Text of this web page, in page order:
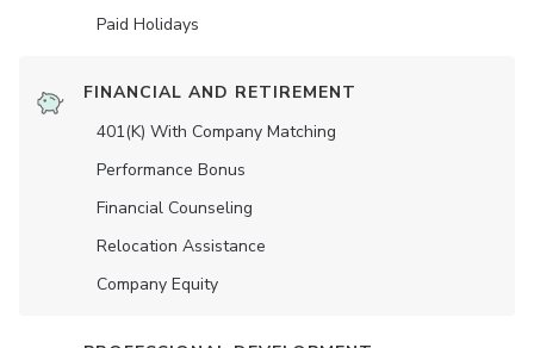
Paid Holidays
FINANCIAL AND RETIREMENT
401(K) With Company Matching
Performance Bonus
Financial Counseling
Relocation Assistance
Company Equity